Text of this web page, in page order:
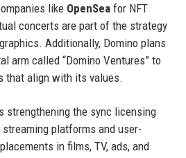
like OpenSeafor NFT
concerts are part of the strategy
Additionally, Domino plans
arm called “Domino Ventures” to
that align with its values.
strengthening the sync licensing
platforms and user-
in films, TV, ads, and